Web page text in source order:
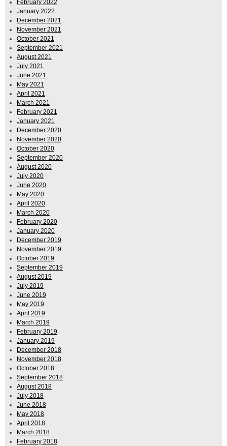
February 2022
January 2022
December 2021
November 2021
October 2021
September 2021
August 2021
July 2021
June 2021
May 2021
April 2021
March 2021
February 2021
January 2021
December 2020
November 2020
October 2020
September 2020
August 2020
July 2020
June 2020
May 2020
April 2020
March 2020
February 2020
January 2020
December 2019
November 2019
October 2019
September 2019
August 2019
July 2019
June 2019
May 2019
April 2019
March 2019
February 2019
January 2019
December 2018
November 2018
October 2018
September 2018
August 2018
July 2018
June 2018
May 2018
April 2018
March 2018
February 2018